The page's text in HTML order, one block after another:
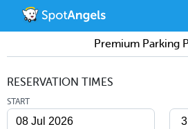
Premium Parking
RESERVATION TIMES
START